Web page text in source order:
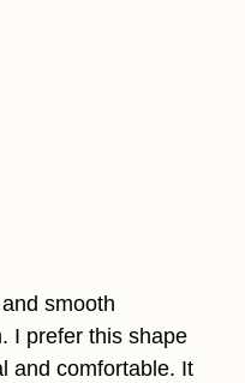
smooth
I prefer this shape
and comfortable. It